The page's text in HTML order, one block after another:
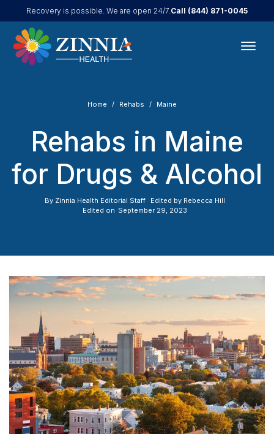
Recovery is possible. We are open 24/7.Call (844) 871-0045
Home Rehabs Maine
Rehabs in Maine
for Drugs & Alcohol
By Zinnia Health Editorial Staff Edited by Rebecca Hill
Edited on September 29, 2023